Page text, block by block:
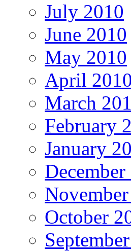
July 2010
June 2010
May 2010
April 2010
March
February
January
October